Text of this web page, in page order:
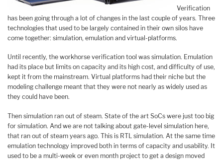
Verification
has been going through a lot of changes in the last couple of years. Three
technologies that used to be largely contained in their own silos have
come together: simulation, emulation and virtual-platforms.
Until recently, the workhorse verification tool was simulation. Emulation
had its place but limits on capacity and its high cost, and difficulty of use,
kept it from the mainstream. Virtual platforms had their niche but the
modeling challenge meant that they were not nearly as widely used as
they could have been.
Then simulation ran out of steam. State of the art SoCs were just too big
for simulation. And we are not talking about gate-level simulation here,
that ran out of steam years ago. This is RTL simulation. At the same time
emulation technology improved both in terms of capacity and usability. It
used to be a multi-week or even month project to get a design moved